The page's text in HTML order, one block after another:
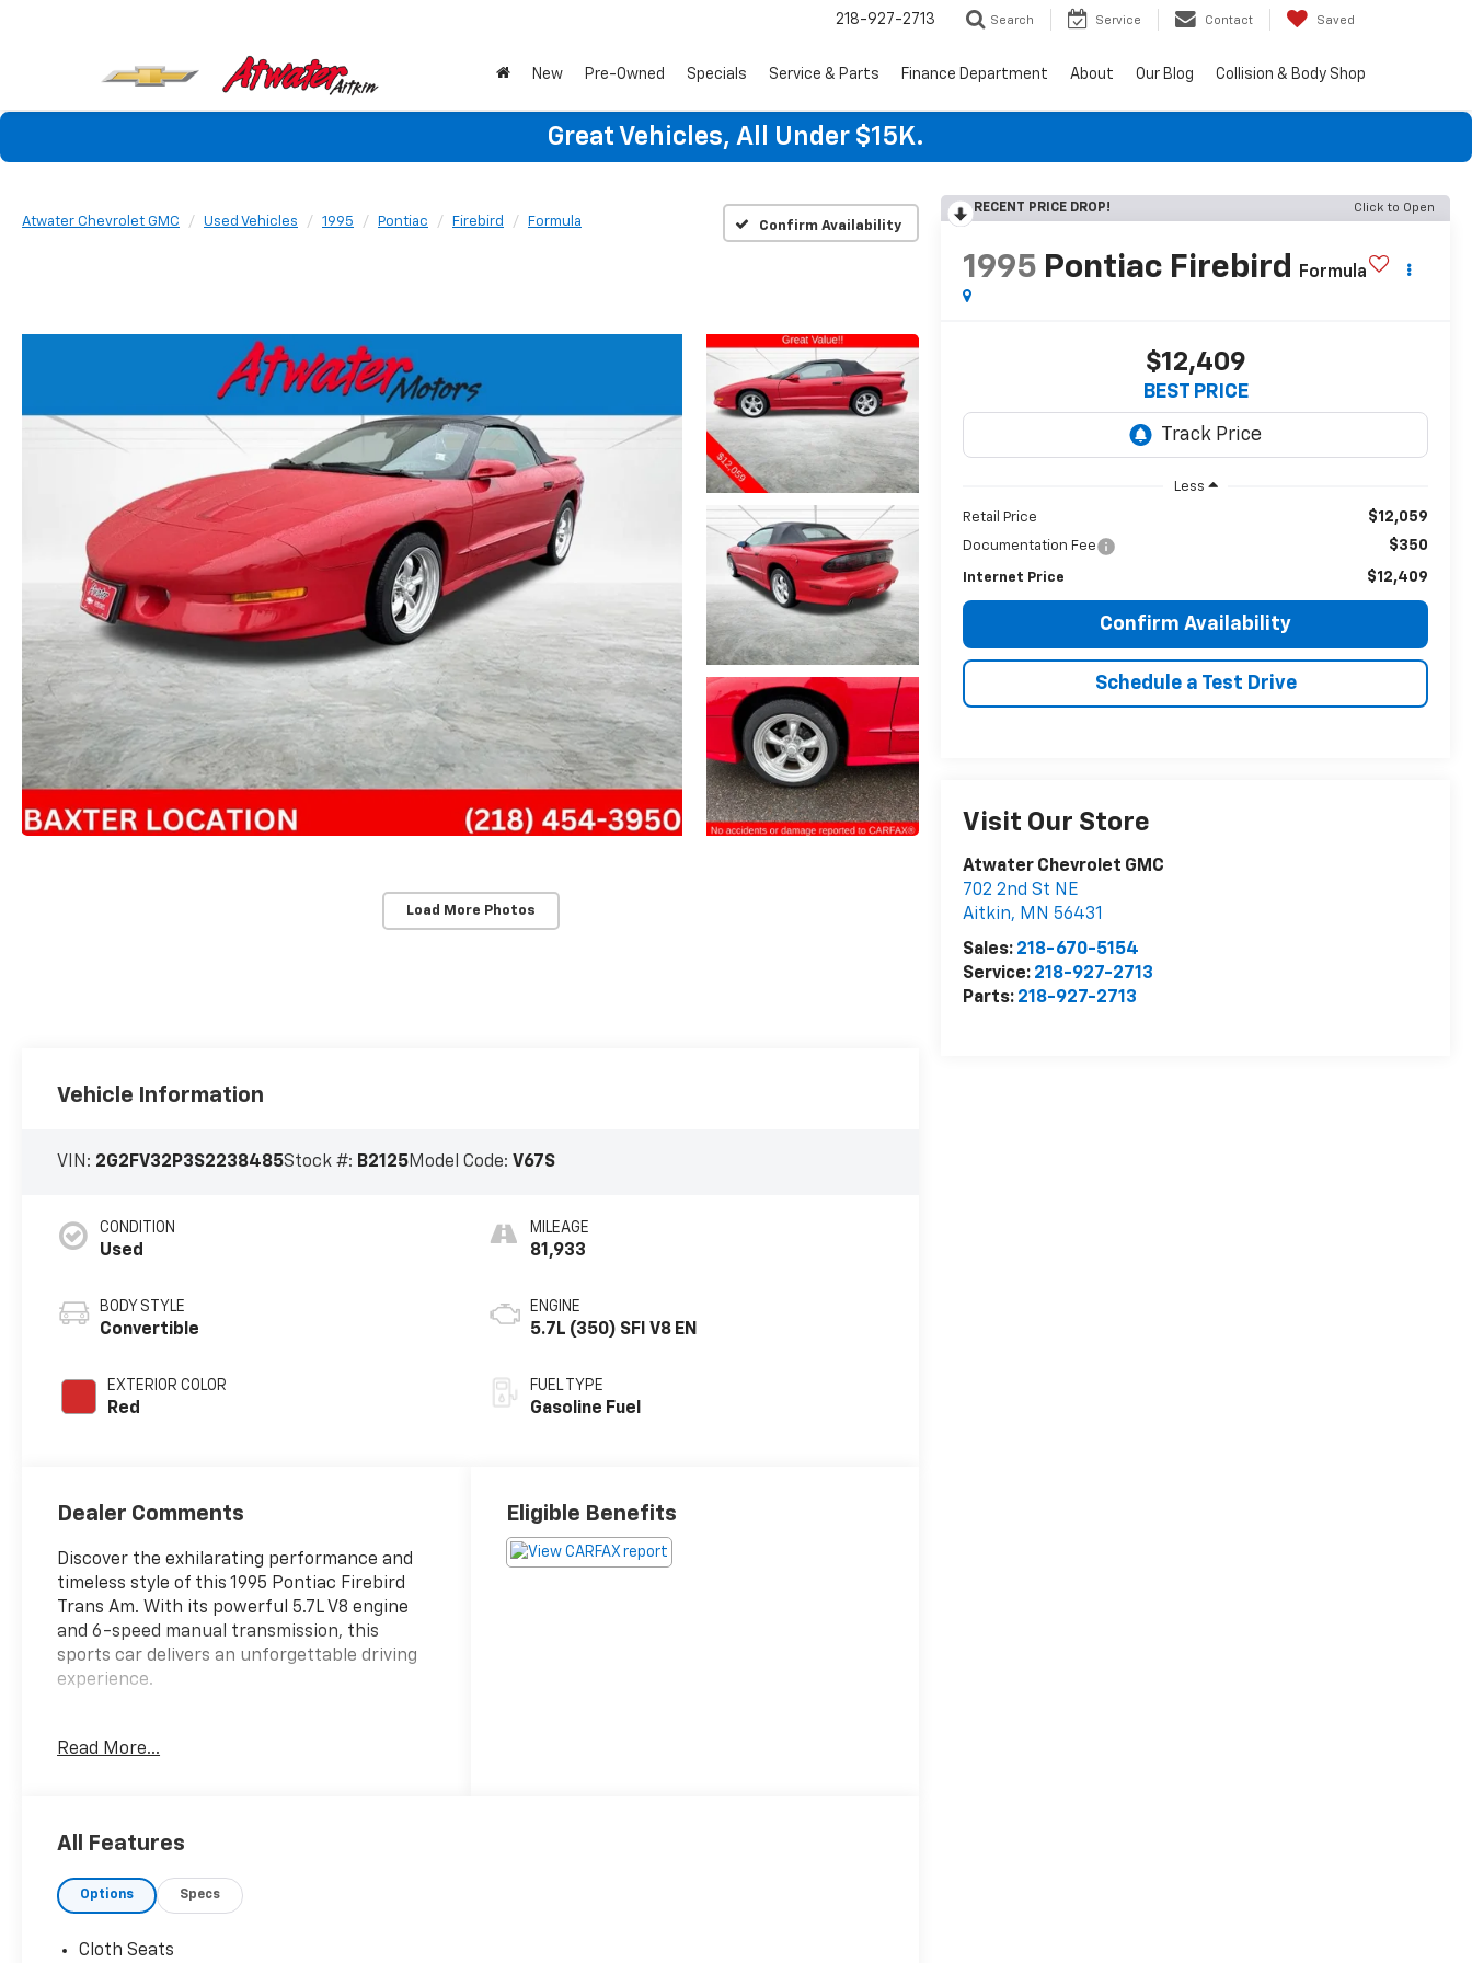
218-927-2713 Search Service Contact Saved
New Pre-Owned Specials Service & Parts Finance Department About Our Blog Collision & Body Shop
Great Vehicles, All Under $15K.
Atwater Chevrolet GMC Used Vehicles 1995 Pontiac Firebird Formula Confirm Availability
Load More Photos
RECENT PRICE DROP! Click to Open
1995 Pontiac Firebird Formula
$12,409
BEST PRICE
Less
Retail Price $12,059
Documentation Fee $350
Internet Price $12,409
Confirm Availability
Schedule a Test Drive
Visit Our Store
Atwater Chevrolet GMC
702 2nd St NE
Aitkin, MN 56431
Sales: 218-670-5154
Service: 218-927-2713
Parts: 218-927-2713
Vehicle Information
VIN: 2G2FV32P3S2238485Stock #: B2125Model Code: V67S
CONDITION
Used
BODY STYLE
Convertible
EXTERIOR COLOR
Red
MILEAGE
81,933
ENGINE
5.7L (350) SFI V8 EN
FUEL TYPE
Gasoline Fuel
Dealer Comments
Discover the exhilarating performance and
timeless style of this 1995 Pontiac Firebird
Trans Am. With its powerful 5.7L V8 engine
and 6-speed manual transmission, this
sports car delivers an unforgettable driving
experience.
- Power steering
- Bodyside moldings
- Spoiler
- Tachometer
- Voltmeter
Read More...
Eligible Benefits
All Features
Options Specs
Cloth Seats